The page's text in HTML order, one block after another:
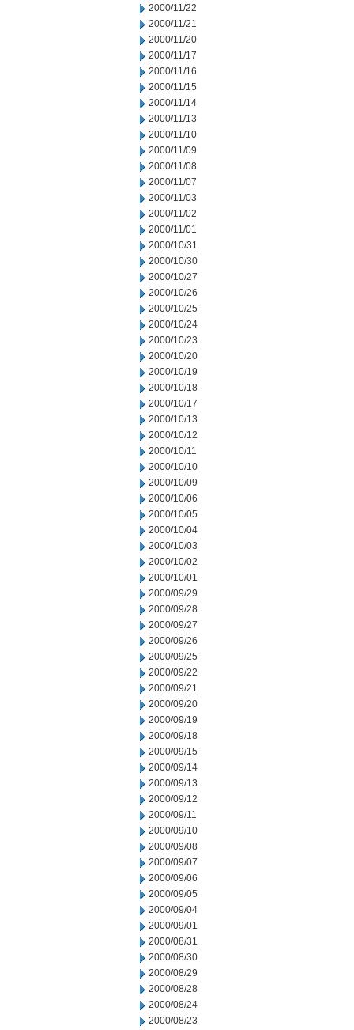
2000/11/22
2000/11/21
2000/11/20
2000/11/17
2000/11/16
2000/11/15
2000/11/14
2000/11/13
2000/11/10
2000/11/09
2000/11/08
2000/11/07
2000/11/03
2000/11/02
2000/11/01
2000/10/31
2000/10/30
2000/10/27
2000/10/26
2000/10/25
2000/10/24
2000/10/23
2000/10/20
2000/10/19
2000/10/18
2000/10/17
2000/10/13
2000/10/12
2000/10/11
2000/10/10
2000/10/09
2000/10/06
2000/10/05
2000/10/04
2000/10/03
2000/10/02
2000/10/01
2000/09/29
2000/09/28
2000/09/27
2000/09/26
2000/09/25
2000/09/22
2000/09/21
2000/09/20
2000/09/19
2000/09/18
2000/09/15
2000/09/14
2000/09/13
2000/09/12
2000/09/11
2000/09/10
2000/09/08
2000/09/07
2000/09/06
2000/09/05
2000/09/04
2000/09/01
2000/08/31
2000/08/30
2000/08/29
2000/08/28
2000/08/24
2000/08/23